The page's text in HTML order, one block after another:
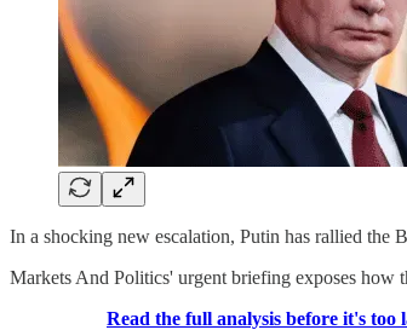
In a shocking new escalation, Putin has rallied the
Markets And Politics' urgent briefing exposes how
Read the full analysis before it's too